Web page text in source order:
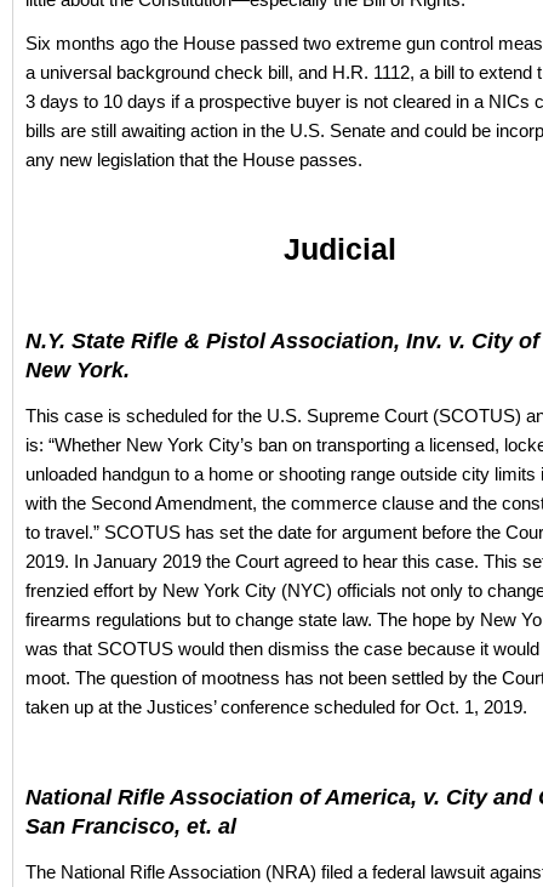
Six months ago the House passed two extreme gun control
a universal background check bill, and H.R. 1112, a bill to extend
3 days to 10 days if a prospective buyer is not cleared in a NICs
bills are still awaiting action in the U.S. Senate and could be
any new legislation that the House passes.
Judicial
N.Y. State Rifle & Pistol Association, Inv. v. City
New York.
This case is scheduled for the U.S. Supreme Court (SCOTUS)
is: “Whether New York City’s ban on transporting a licensed,
unloaded handgun to a home or shooting range outside city
with the Second Amendment, the commerce clause and the
to travel.” SCOTUS has set the date for argument before the
2019. In January 2019 the Court agreed to hear this case. This
frenzied effort by New York City (NYC) officials not only to
firearms regulations but to change state law. The hope by New
was that SCOTUS would then dismiss the case because it would
moot. The question of mootness has not been settled by the
taken up at the Justices’ conference scheduled for Oct. 1, 2019.
National Rifle Association of America, v. City and
San Francisco, et. al
The National Rifle Association (NRA) filed a federal lawsuit